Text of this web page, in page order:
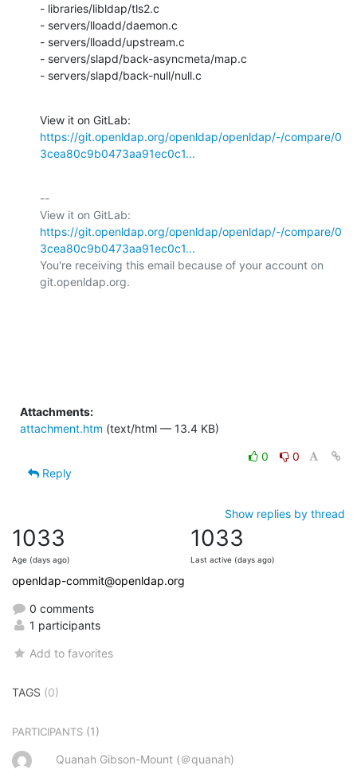
- libraries/libldap/tls2.c
- servers/lloadd/daemon.c
- servers/lloadd/upstream.c
- servers/slapd/back-asyncmeta/map.c
- servers/slapd/back-null/null.c
https://git.openldap.org/openldap/openldap/-/compare/0
3cea80c9b0473aa91ec0c1...
--
https://git.openldap.org/openldap/openldap/-/compare/0
3cea80c9b0473aa91ec0c1...
You're receiving this email because of your account on
git.openldap.org.
Attachments:
attachment.htm (text/html — 13.4 KB)
0
0
Reply
Show replies by thread
1033
Age (days ago)
1033
Last active (days ago)
openldap-commit@openldap.org
0 comments
1 participants
Add to favorites
TAGS (0)
PARTICIPANTS (1)
Quanah Gibson-Mount (＠quanah)